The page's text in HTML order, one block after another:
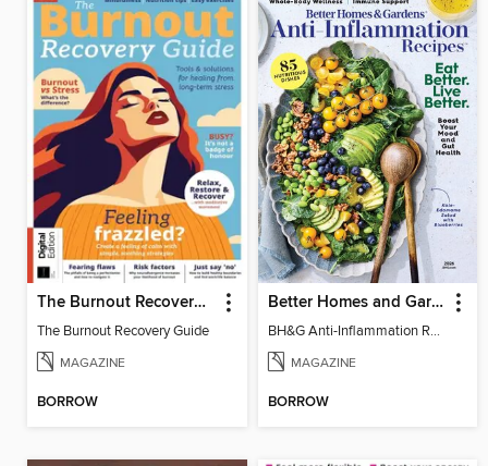
The Burnout Recovery Guide
The Burnout Recovery Guide
MAGAZINE
BORROW
Better Homes and Gardens Anti-Inflammation Recipes
BH&G Anti-Inflammation Recipes 2026
MAGAZINE
BORROW